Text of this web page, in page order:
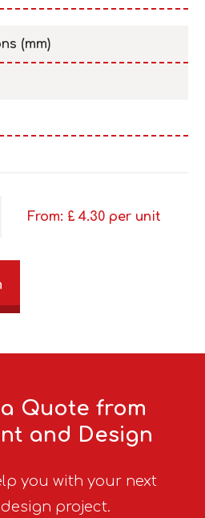
(mm)
From: £ 4.30 per unit
Quote from
and Design
you with your next
project.